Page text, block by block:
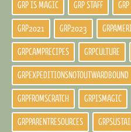
GRP IS MAGIC GRP STAFF
GRP2021 GRP2023
GRPCAMPRECIPES GRPCULTURE
GRPEXPEDITIONSNOTOUTWARDBOUND
GRPFROMSCRATCH GRPISMAGIC
GRPPARENTRESOURCES